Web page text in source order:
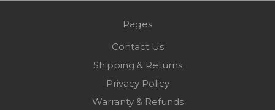
Pages
Contact Us
Shipping & Returns
Privacy Policy
Warranty & Refunds